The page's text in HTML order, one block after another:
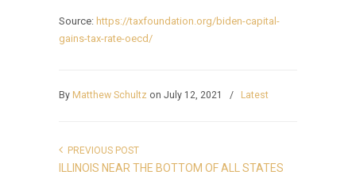
Source: https://taxfoundation.org/biden-capital-
gains-tax-rate-oecd/
By Matthew Schultz on July 12, 2021 / Latest
PREVIOUS POST
ILLINOIS NEAR THE BOTTOM OF ALL STATES